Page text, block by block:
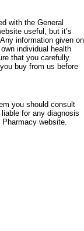
with the General
useful, but it’s
information given on
individual health
that you carefully
buy from us before
you should consult
for any diagnosis
website.